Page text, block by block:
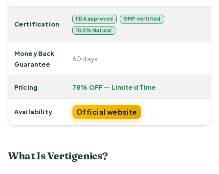
Certification
FDA approved
GMP certified
100% Natural
Money Back
Guarantee
60 days
Pricing 78% OFF — Limited Time
Availability Official website
What Is Vertigenics?